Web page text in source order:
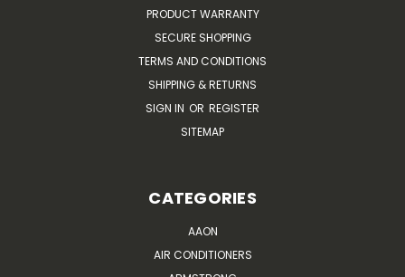
PRODUCT WARRANTY
SECURE SHOPPING
TERMS AND CONDITIONS
SHIPPING & RETURNS
SIGN IN OR REGISTER
SITEMAP
CATEGORIES
AAON
AIR CONDITIONERS